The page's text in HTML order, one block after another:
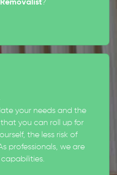
?
your needs and the
you can roll up for
the less risk of
professionals, we are